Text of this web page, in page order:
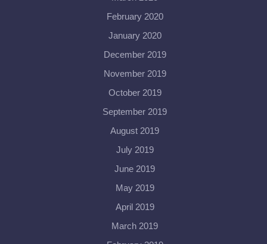
February 2020
January 2020
December 2019
November 2019
October 2019
September 2019
August 2019
July 2019
June 2019
May 2019
April 2019
March 2019